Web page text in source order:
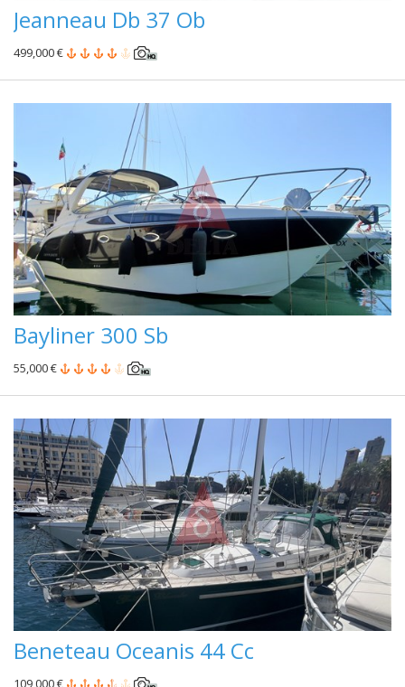
Jeanneau Db 37 Ob
499,000 €
Bayliner 300 Sb
55,000 €
Beneteau Oceanis 44 Cc
109,000 €